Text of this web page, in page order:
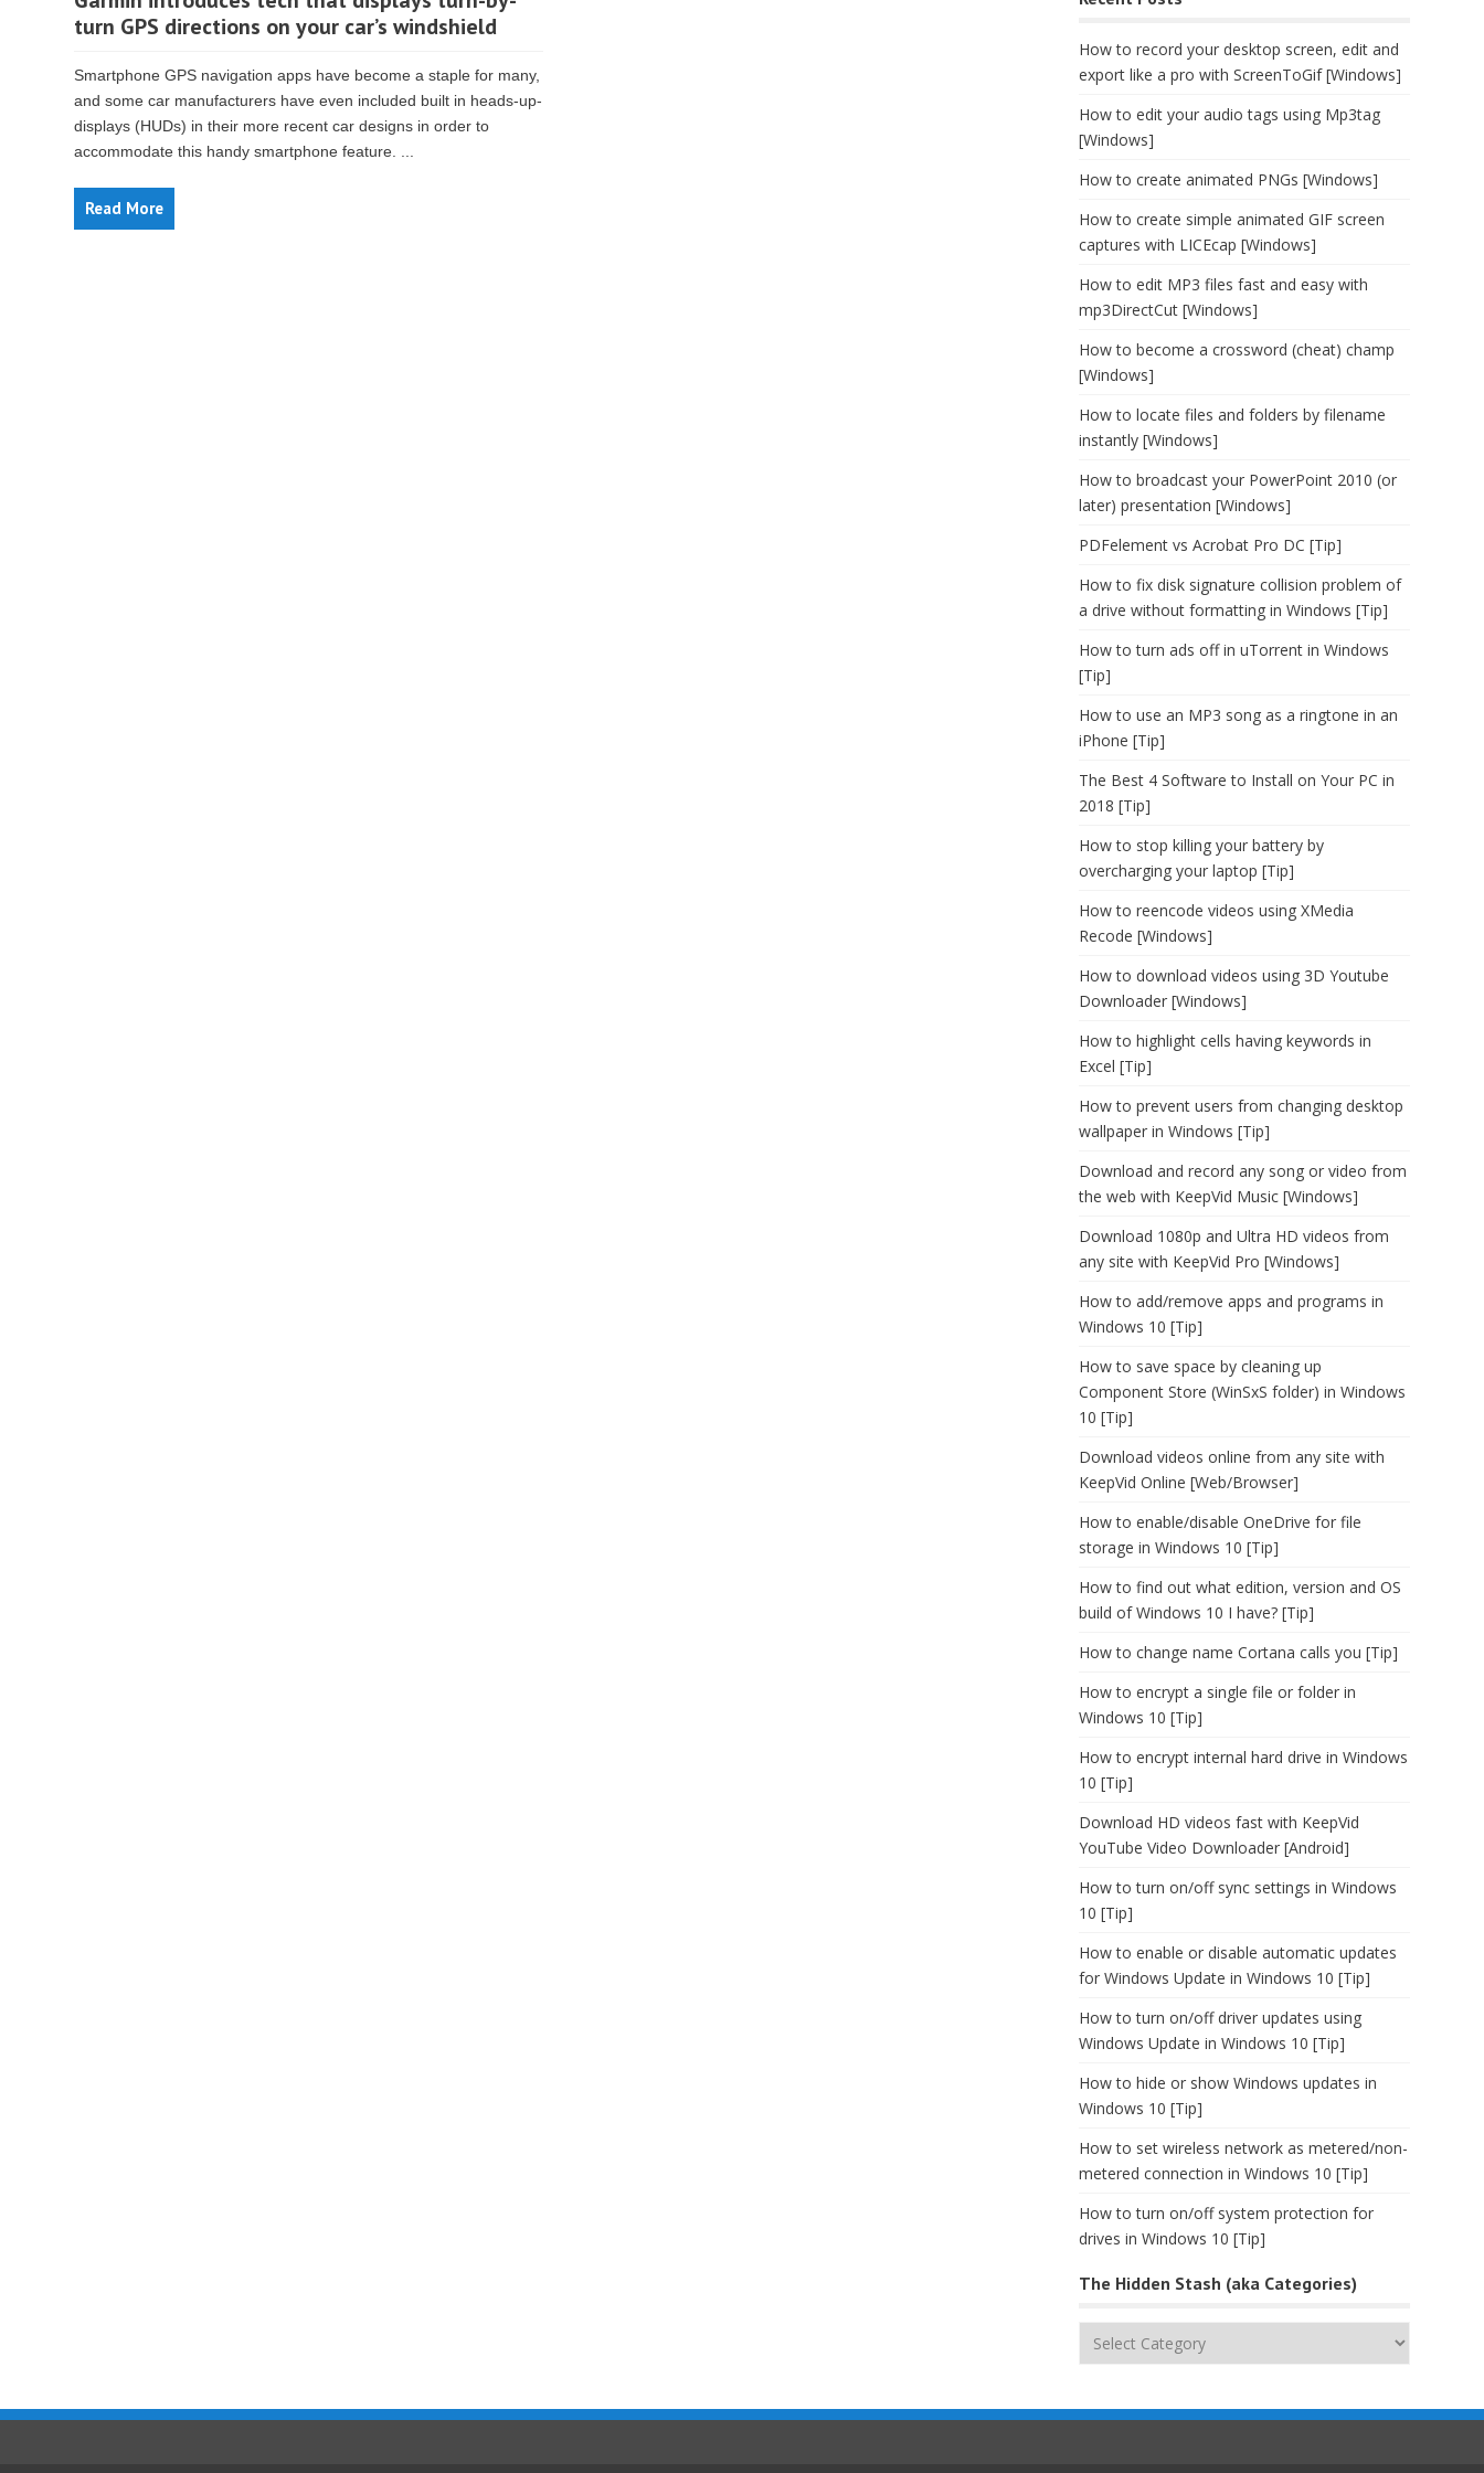
turn GPS directions on your car’s windshield
Smartphone GPS navigation apps have become a staple for many,
and some car manufacturers have even included built in heads-up-
displays (HUDs) in their more recent car designs in order to
accommodate this handy smartphone feature. ...
Read More
How to record your desktop screen, edit and
export like a pro with ScreenToGif [Windows]
How to edit your audio tags using Mp3tag
[Windows]
How to create animated PNGs [Windows]
How to create simple animated GIF screen
captures with LICEcap [Windows]
How to edit MP3 files fast and easy with
mp3DirectCut [Windows]
How to become a crossword (cheat) champ
[Windows]
How to locate files and folders by filename
instantly [Windows]
How to broadcast your PowerPoint 2010 (or
later) presentation [Windows]
PDFelement vs Acrobat Pro DC [Tip]
How to fix disk signature collision problem of
a drive without formatting in Windows [Tip]
How to turn ads off in uTorrent in Windows
[Tip]
How to use an MP3 song as a ringtone in an
iPhone [Tip]
The Best 4 Software to Install on Your PC in
2018 [Tip]
How to stop killing your battery by
overcharging your laptop [Tip]
How to reencode videos using XMedia
Recode [Windows]
How to download videos using 3D Youtube
Downloader [Windows]
How to highlight cells having keywords in
Excel [Tip]
How to prevent users from changing desktop
wallpaper in Windows [Tip]
Download and record any song or video from
the web with KeepVid Music [Windows]
Download 1080p and Ultra HD videos from
any site with KeepVid Pro [Windows]
How to add/remove apps and programs in
Windows 10 [Tip]
How to save space by cleaning up
Component Store (WinSxS folder) in Windows
10 [Tip]
Download videos online from any site with
KeepVid Online [Web/Browser]
How to enable/disable OneDrive for file
storage in Windows 10 [Tip]
How to find out what edition, version and OS
build of Windows 10 I have? [Tip]
How to change name Cortana calls you [Tip]
How to encrypt a single file or folder in
Windows 10 [Tip]
How to encrypt internal hard drive in Windows
10 [Tip]
Download HD videos fast with KeepVid
YouTube Video Downloader [Android]
How to turn on/off sync settings in Windows
10 [Tip]
How to enable or disable automatic updates
for Windows Update in Windows 10 [Tip]
How to turn on/off driver updates using
Windows Update in Windows 10 [Tip]
How to hide or show Windows updates in
Windows 10 [Tip]
How to set wireless network as metered/non-
metered connection in Windows 10 [Tip]
How to turn on/off system protection for
drives in Windows 10 [Tip]
The Hidden Stash (aka Categories)
The
(aka